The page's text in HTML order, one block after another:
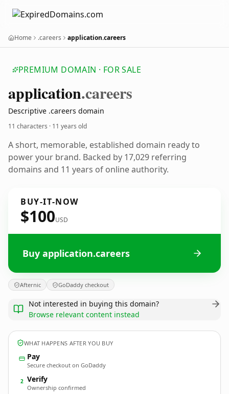
Home .careers application.careers
PREMIUM DOMAIN · FOR SALE
application.careers
Descriptive .careers domain
11 characters · 11 years old
A short, memorable, established domain ready to
power your brand. Backed by 17,029 referring
domains and 11 years of online authority.
BUY-IT-NOW
$100USD
Buy application.careers
Afternic GoDaddy checkout
Not interested in buying this domain?
Browse relevant content instead
WHAT HAPPENS AFTER YOU BUY
Pay
Secure checkout on GoDaddy
2 Verify
Ownership confirmed